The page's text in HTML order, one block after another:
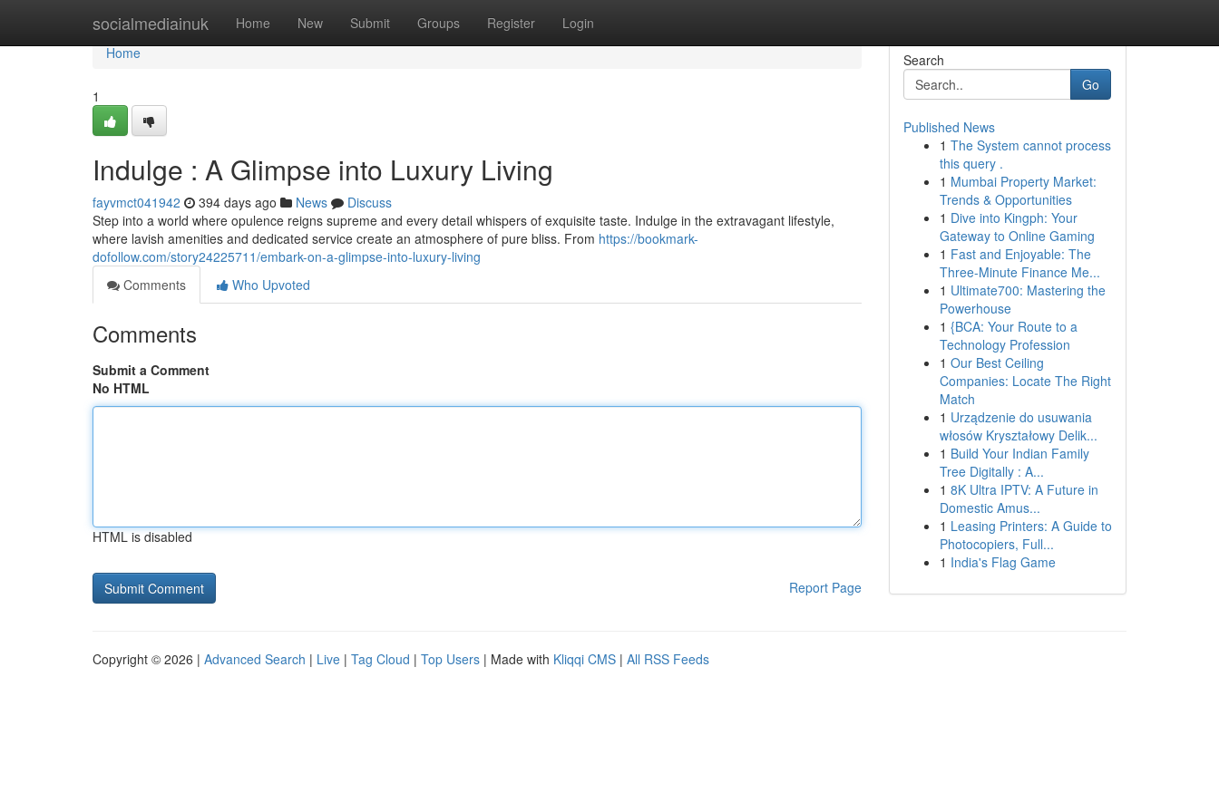
socialmediainuk Home New Submit Groups Register Login
Home
Home
1
Indulge : A Glimpse into Luxury Living
fayvmct041942 394 days ago News
Discuss
Step into a world where opulence reigns supreme and every detail whispers of exquisite taste. Indulge in the extravagant lifestyle,
where lavish amenities and dedicated service create an atmosphere of pure bliss. From https://bookmark-
dofollow.com/story24225711/embark-on-a-glimpse-into-luxury-living
Comments
Who Upvoted
Comments
Submit a Comment
No HTML
HTML is disabled
Report Page
Search
Go
Published News
1 The System cannot process
this query .
1 Mumbai Property Market:
Trends & Opportunities
1 Dive into Kingph: Your
Gateway to Online Gaming
1 Fast and Enjoyable: The
Three-Minute Finance Me...
1 Ultimate700: Mastering the
Powerhouse
1 {BCA: Your Route to a
Technology Profession
1 Our Best Ceiling
Companies: Locate The Right
Match
1 Urządzenie do usuwania
włosów Kryształowy Delik...
1 Build Your Indian Family
Tree Digitally : A...
1 8K Ultra IPTV: A Future in
Domestic Amus...
1 Leasing Printers: A Guide to
Photocopiers, Full...
1 India's Flag Game
Copyright © 2026 | Advanced Search | Live | Tag Cloud | Top Users | Made with Kliqqi CMS | All RSS Feeds